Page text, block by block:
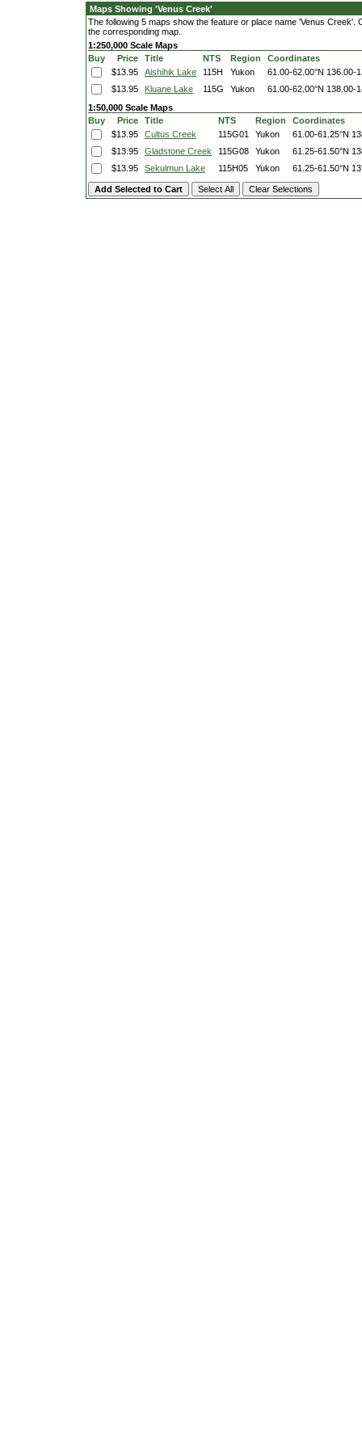
Maps Showing 'Venus Creek'
The following 5 maps show the feature or place name 'Venus Creek'.
the corresponding map.
1:250,000 Scale Maps
Buy
Price Title NTS Region
Coordinates
$13.95
Aishihik Lake 115H Yukon 61.00-62.00°N 136.00-
$13.95
Kluane Lake 115G Yukon 61.00-62.00°N 138.00-
1:50,000 Scale Maps
Buy
Price Title NTS Region
Coordinates
$13.95
Cultus Creek 115G01 Yukon 61.00-61.25°N
$13.95
Gladstone Creek 115G08 Yukon 61.25-61.50°N
$13.95
Sekulmun Lake 115H05 Yukon 61.25-61.50°N